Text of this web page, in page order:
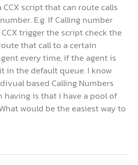
script that can route calls
E.g. If Calling number
CCX trigger the script check the
that call to a certain
every time, if the agent is
in the default queue. I know
based Calling Numbers
having is that i have a pool of
would be the easiest way to